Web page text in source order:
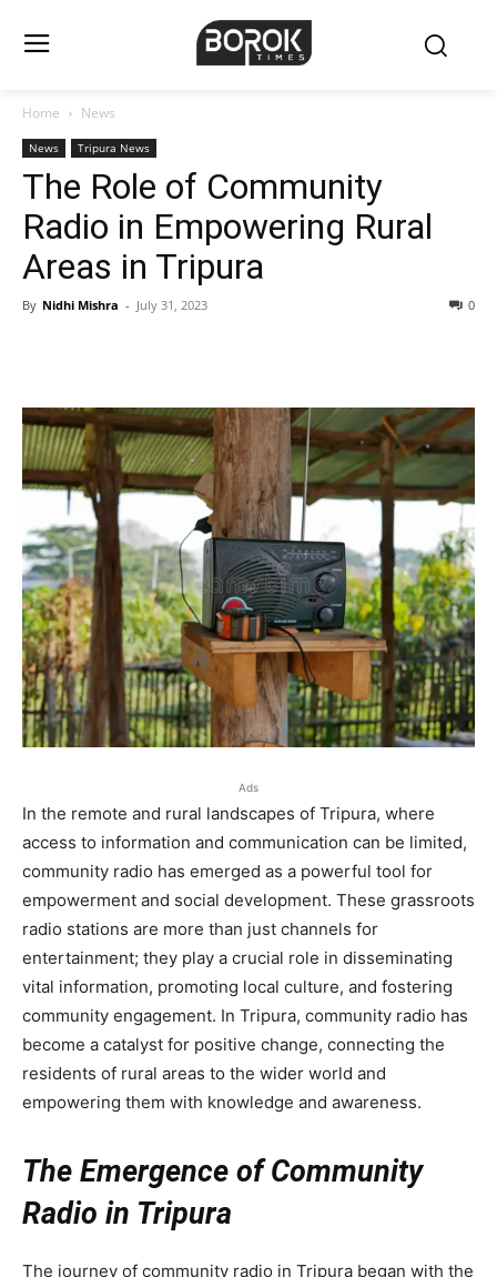
Home News
News Tripura News
The Role of Community
Radio in Empowering Rural
Areas in Tripura
By Nidhi Mishra - July 31, 2023 0
Ads
In the remote and rural landscapes of Tripura, where
access to information and communication can be limited,
community radio has emerged as a powerful tool for
empowerment and social development. These grassroots
radio stations are more than just channels for
entertainment; they play a crucial role in disseminating
vital information, promoting local culture, and fostering
community engagement. In Tripura, community radio has
become a catalyst for positive change, connecting the
residents of rural areas to the wider world and
empowering them with knowledge and awareness.
The Emergence of Community
Radio in Tripura
The journey of community radio in Tripura began with the